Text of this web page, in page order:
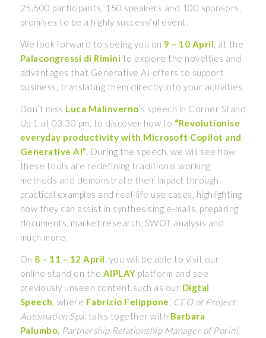
25,500 participants, 150 speakers and 100 sponsors,
promises to be a highly successful event.
We look forward to seeing you on 9 – 10 April, at the
Palacongressi di Rimini to explore the novelties and
advantages that Generative AI offers to support
business, translating them directly into your activities.
Don’t miss Luca Malinverno‘s speech in Corner Stand
Up 1 at 03.30 pm, to discover how to “Revolutionise
everyday productivity with Microsoft Copilot and
Generative AI”. During the speech, we will see how
these tools are redefining traditional working
methods and demonstrate their impact through
practical examples and real-life use cases, highlighting
how they can assist in synthesising e-mails, preparing
documents, market research, SWOT analysis and
much more.
On 8 – 11 – 12 April , you will be able to visit our
online stand on the AIPLAY platform and see
previously unseen content such as our Digtal
Speech , where Fabrizio Felippone
CEO of Project
Automation Spa, talks together with Barbara
Palumbo Partnership Relationship Manager of Porini,